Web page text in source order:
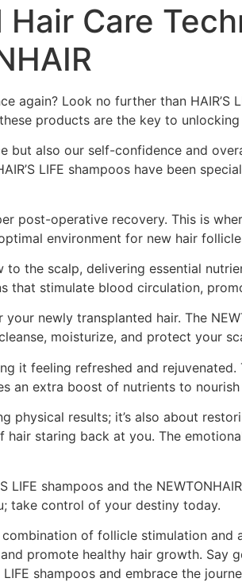
Care
Look no further than HAIR’S
products are the key to
also our self-confidence and
LIFE shampoos have been
operative recovery. This is
environment for new hair
the scalp, delivering essential
that stimulate blood circulation,
newly transplanted hair. The
moisturize, and protect your
it feeling refreshed and
an extra boost of nutrients to
physical results; it’s also about
staring back at you. The
shampoos and the
take control of your destiny today.
combination of follicle stimulation
promote healthy hair growth. Say
shampoos and embrace the